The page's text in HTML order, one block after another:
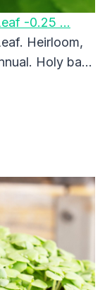
-0.25 …
Heirloom,
Holy ba…